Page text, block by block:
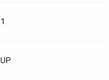
1
UP